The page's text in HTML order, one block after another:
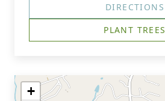
DIRECTIONS
PLANT TREES
+